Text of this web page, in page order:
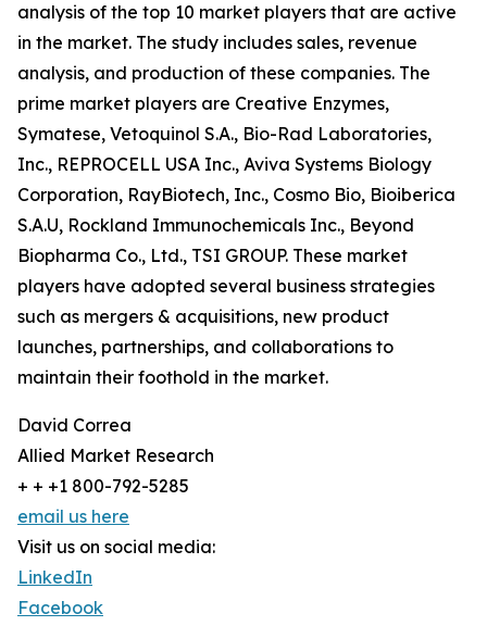
analysis of the top 10 market players that are active
in the market. The study includes sales, revenue
analysis, and production of these companies. The
prime market players are Creative Enzymes,
Symatese, Vetoquinol S.A., Bio-Rad Laboratories,
Inc., REPROCELL USA Inc., Aviva Systems Biology
Corporation, RayBiotech, Inc., Cosmo Bio, Bioiberica
S.A.U, Rockland Immunochemicals Inc., Beyond
Biopharma Co., Ltd., TSI GROUP. These market
players have adopted several business strategies
such as mergers & acquisitions, new product
launches, partnerships, and collaborations to
maintain their foothold in the market.
David Correa
Allied Market Research
+ + +1 800-792-5285
email us here
Visit us on social media:
LinkedIn
Facebook